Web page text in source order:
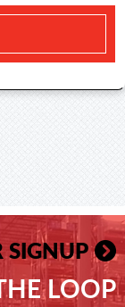
SIGNUP
LOOP